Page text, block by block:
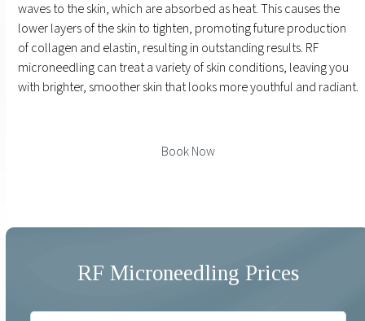
waves to the skin, which are absorbed as heat. This causes the
lower layers of the skin to tighten, promoting future production
of collagen and elastin, resulting in outstanding results. RF
microneedling can treat a variety of skin conditions, leaving you
with brighter, smoother skin that looks more youthful and radiant.
Book Now
RF Microneedling Prices